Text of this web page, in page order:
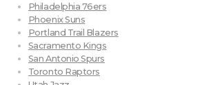
Philadelphia 76ers
Phoenix Suns
Portland Trail Blazers
Sacramento Kings
San Antonio Spurs
Toronto Raptors